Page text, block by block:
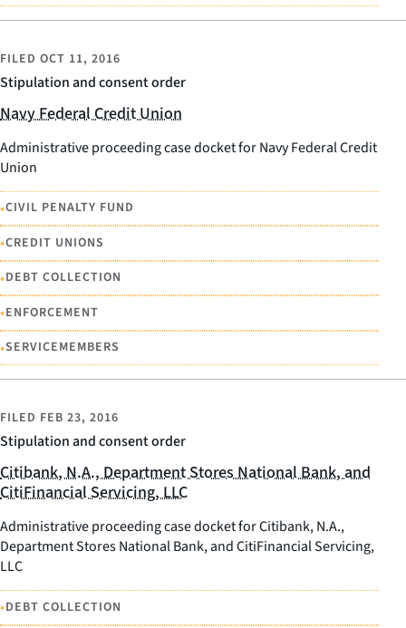
Stipulation and consent order
FILED OCT 11, 2016
Navy Federal Credit Union
Administrative proceeding case docket for Navy Federal Credit
Union
•CIVIL PENALTY FUND
•CREDIT UNIONS
•DEBT COLLECTION
•ENFORCEMENT
•SERVICEMEMBERS
Stipulation and consent order
FILED FEB 23, 2016
Citibank, N.A., Department Stores National Bank, and
CitiFinancial Servicing, LLC
Administrative proceeding case docket for Citibank, N.A.,
Department Stores National Bank, and CitiFinancial Servicing,
LLC
•DEBT COLLECTION